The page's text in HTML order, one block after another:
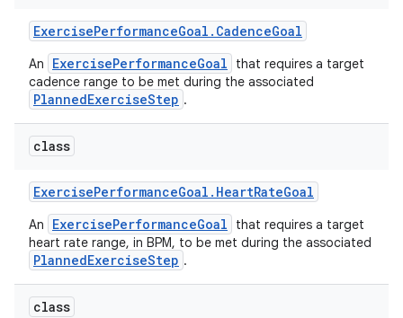
ExercisePerformanceGoal . CadenceGoal
An ExercisePerformanceGoal
that requires a target
cadence range to be met during the associated
PlannedExerciseStep .
class
ExercisePerformanceGoal . HeartRateGoal
An ExercisePerformanceGoal
that requires a target
heart rate range, in BPM, to be met during the associated
PlannedExerciseStep .
class